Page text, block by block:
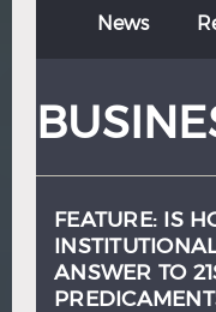
Italian
Thai
News
FEATURE: IS
ANSWER TO